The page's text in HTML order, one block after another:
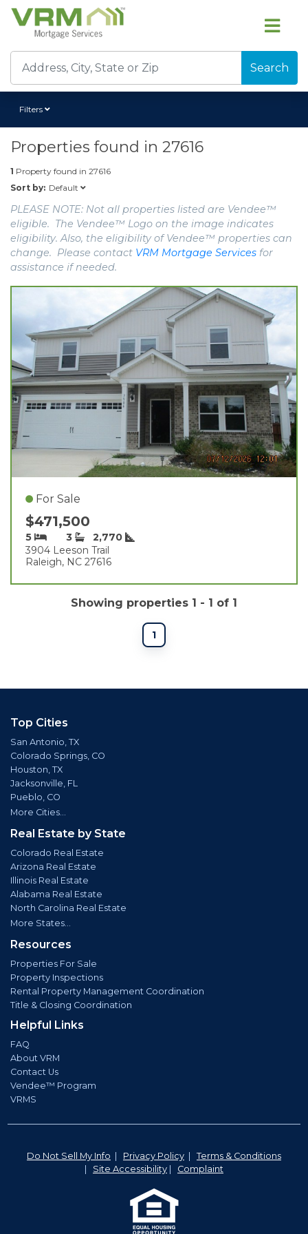
Search
Filters
Properties found in 27616
1 Property found in 27616
Sort by: Default
PLEASE NOTE: Not all properties listed are Vendee™
eligible. The Vendee™ Logo on the image indicates
eligibility. Also, the eligibility of Vendee™ properties can
change. Please contact VRM Mortgage Services for
assistance if needed.
For Sale
$471,500
5 3
2,770
3904 Leeson Trail
Raleigh, NC 27616
Showing properties 1 - 1 of 1
1
Top Cities
San Antonio, TX
Colorado Springs, CO
Houston, TX
Jacksonville, FL
Pueblo, CO
More Cities...
Real Estate by State
Colorado Real Estate
Arizona Real Estate
Illinois Real Estate
Alabama Real Estate
North Carolina Real Estate
More States...
Resources
Properties For Sale
Property Inspections
Rental Property Management Coordination
Title & Closing Coordination
Helpful Links
FAQ
About VRM
Contact Us
Vendee™ Program
VRMS
Do Not Sell My Info Privacy Policy
Terms & Conditions
Site Accessibility Complaint